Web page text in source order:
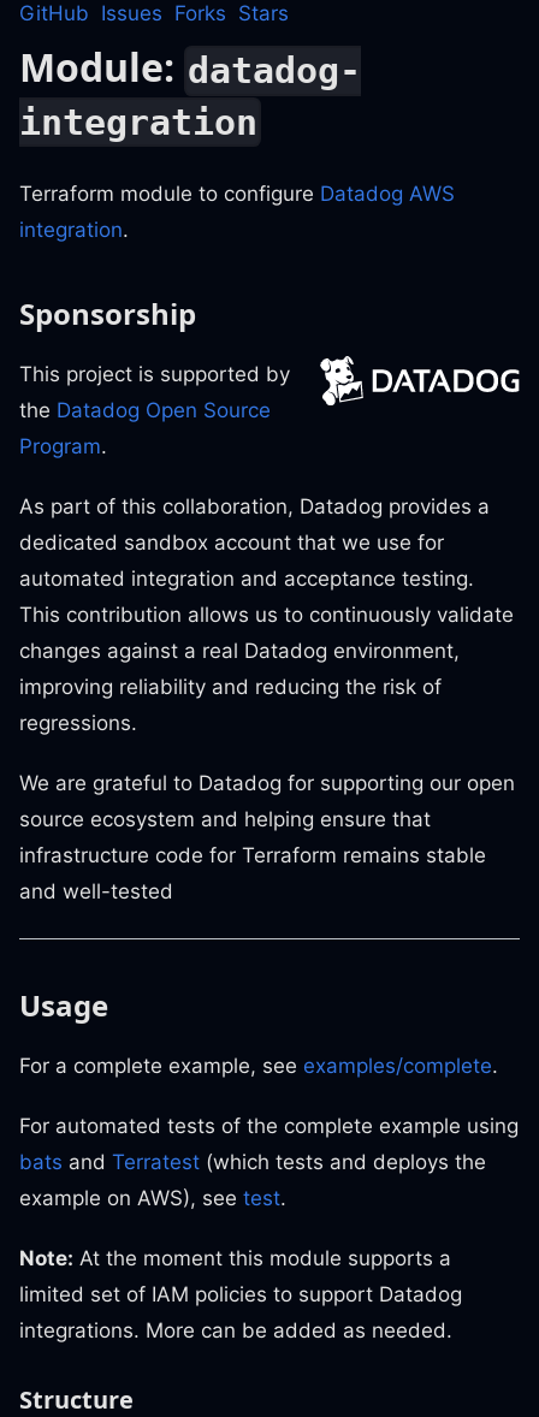
GitHub Issues Forks Stars
Module: datadog-
integration
Terraform module to configure Datadog AWS
integration.
Sponsorship
This project is supported by
the Datadog Open Source
Program.
As part of this collaboration, Datadog provides a
dedicated sandbox account that we use for
automated integration and acceptance testing.
This contribution allows us to continuously validate
changes against a real Datadog environment,
improving reliability and reducing the risk of
regressions.
We are grateful to Datadog for supporting our open
source ecosystem and helping ensure that
infrastructure code for Terraform remains stable
and well-tested
Usage
For a complete example, see examples/complete.
For automated tests of the complete example using
bats and Terratest (which tests and deploys the
example on AWS), see test.
Note: At the moment this module supports a
limited set of IAM policies to support Datadog
integrations. More can be added as needed.
Structure